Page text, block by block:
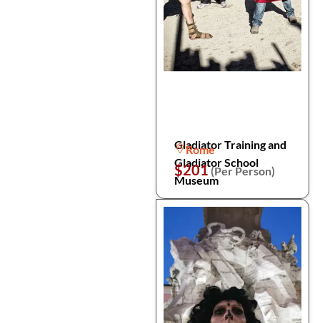
Gladiator Training and
Gladiator School
Museum
Rome
$201(Per Person)